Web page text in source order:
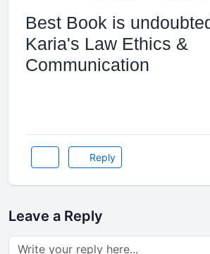
Best Book is
Karia's Law Ethics &
Communication
Reply
Leave a Reply